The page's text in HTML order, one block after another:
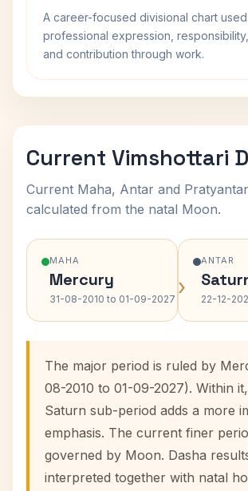
A career-focused divisional chart
professional expression,
and contribution through work.
Current Vimshottari
Current Maha, Antar and
calculated from the natal Moon.
MAHA
Mercury
31-08-2010 to 01-09-2027 ›
ANTAR
22-12-
The major period is ruled by
08-2010 to 01-09-2027). Within
Saturn sub-period adds a more
emphasis. The current finer
governed by Moon. Dasha
interpreted together with natal